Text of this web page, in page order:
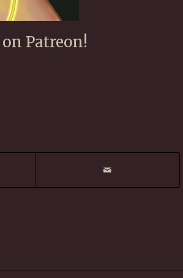
Patreon!